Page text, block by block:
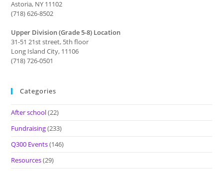
Astoria, NY 11102
(718) 626-8502
Upper Division (Grade 5-8) Location
31-51 21st street, 5th floor
Long Island City, 11106
(718) 726-0501
Categories
After school(22)
Fundraising(233)
Q300 Events(146)
Resources(29)